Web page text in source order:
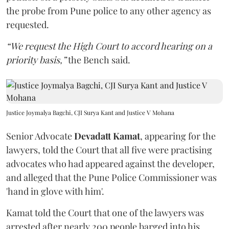
the probe from Pune police to any other agency as
requested.
“We request the High Court to accord hearing on a
priority basis,”the Bench said.
Justice Joymalya Bagchi, CJI Surya Kant and Justice V Mohana
Senior AdvocateDevadatt Kamat, appearing for the
lawyers, told the Court that all five were practising
advocates who had appeared against the developer,
and alleged that the Pune Police Commissioner was
'hand in glove with him'.
Kamat told the Court that one of the lawyers was
arrested after nearly 200 people barged into his